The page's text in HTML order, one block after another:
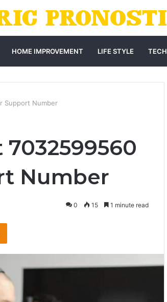
HOME IMPROVEMENT LIFE STYLE TECH
Support Number
Number
0 15 1 minute read
Odnoklassniki